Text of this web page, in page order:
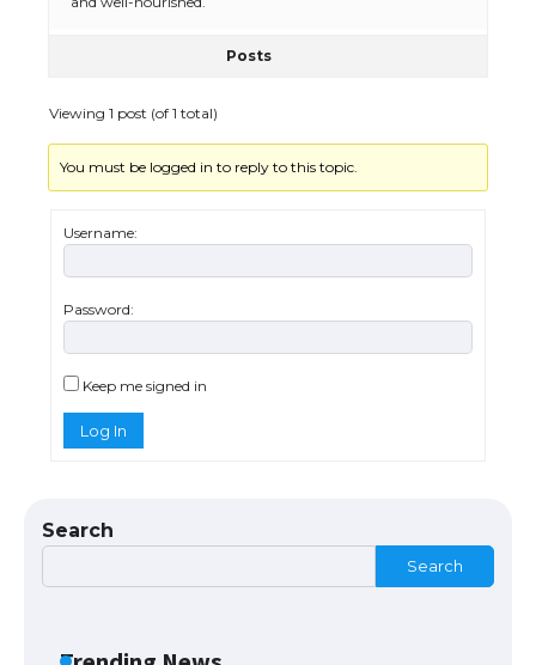
Posts
Viewing 1 post (of 1 total)
You must be logged in to reply to this topic.
Username:
Password:
Keep me signed in
Log In
Search
Search
models for 6.3 / 6.9-inch screen